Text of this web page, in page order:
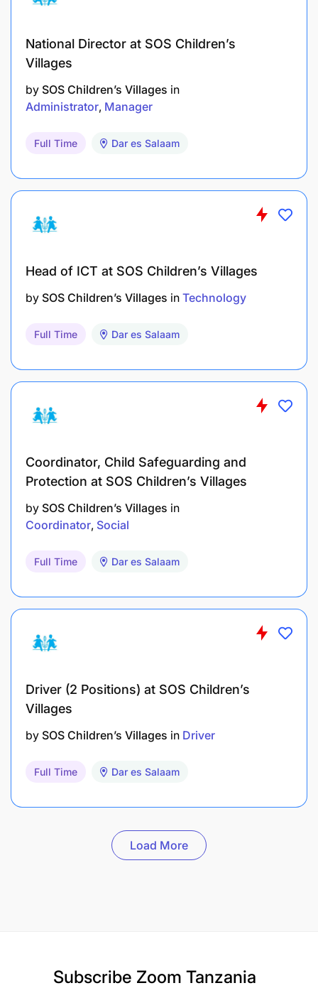
National Director at SOS Children’s
Villages
by SOS Children’s Villages in
Administrator Manager
Full Time Dar es Salaam
Head of ICT at SOS Children’s Villages
by SOS Children’s Villages in Technology
Full Time Dar es Salaam
Coordinator, Child Safeguarding and
Protection at SOS Children’s Villages
by SOS Children’s Villages in
Coordinator Social
Full Time Dar es Salaam
Driver (2 Positions) at SOS Children’s
Villages
by SOS Children’s Villages in Driver
Full Time Dar es Salaam
Load More
Subscribe Zoom Tanzania